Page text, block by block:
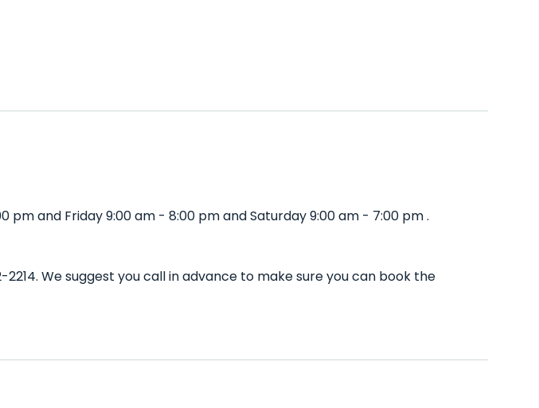
pm and Friday 9:00 am - 8:00 pm and Saturday 9:00 am - 7:00 pm .
We suggest you call in advance to make sure you can book the